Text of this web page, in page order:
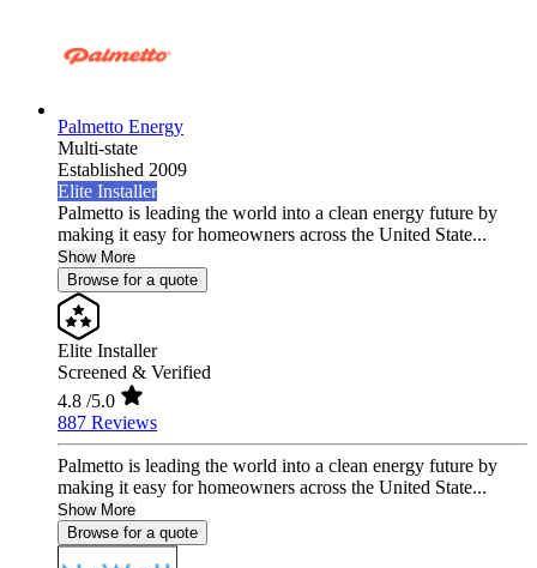
Palmetto Energy
Multi-state
Established 2009
Elite Installer
Palmetto is leading the world into a clean energy future by
making it easy for homeowners across the United State...
Show More
Browse for a quote
Elite Installer
Screened & Verified
4.8 /5.0
887 Reviews
Palmetto is leading the world into a clean energy future by
making it easy for homeowners across the United State...
Show More
Browse for a quote